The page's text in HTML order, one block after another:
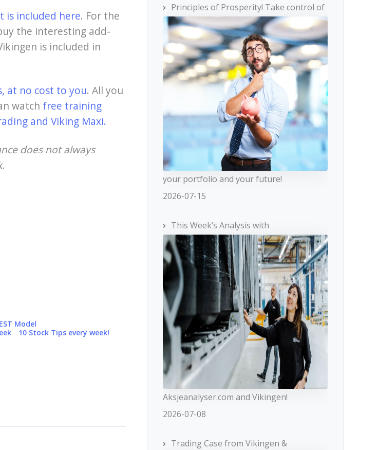
is included here. For the
the interesting add-
is included in
at no cost to you. All you
watch free training
and Viking Maxi.
does not always
Model
10 Stock Tips every week!
Principles of Prosperity! Take control of
your portfolio and your future!
2026-07-15
This Week’s Analysis with
Aksjeanalyser.com and Vikingen!
2026-07-08
Trading Case from Vikingen &